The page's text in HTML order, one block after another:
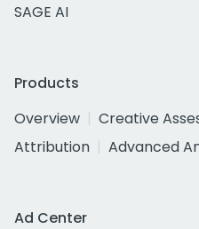
SAGE AI
Products
Overview
Creative
Attribution
Advanced
Ad Center